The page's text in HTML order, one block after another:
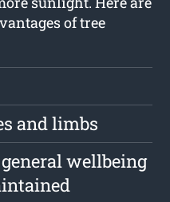
of tree
and limbs
wellbeing